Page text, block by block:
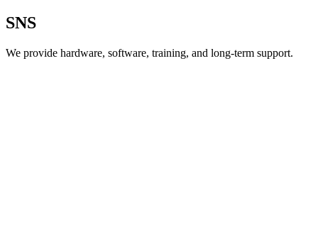
SNS
We provide hardware, software, training, and long‑term support.